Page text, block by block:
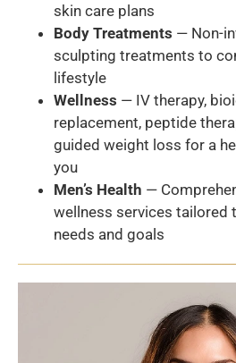
skin care plans
Body Treatments — Non-
sculpting treatments to
lifestyle
Wellness — IV therapy,
replacement, peptide
guided weight loss for a
you
Men’s Health —
wellness services tailored
needs and goals